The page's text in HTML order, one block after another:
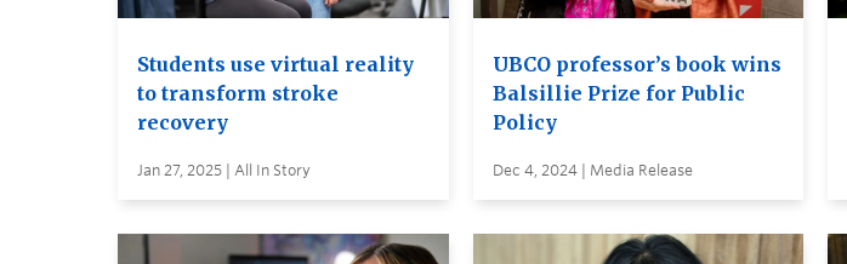
Students use virtual reality
to transform stroke
recovery
Jan 27, 2025 | All In Story
UBCO professor’s book wins
Balsillie Prize for Public
Policy
Dec 4, 2024 | Media Release